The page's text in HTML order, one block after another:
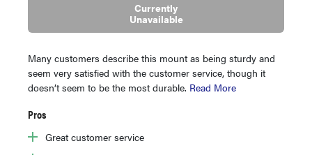
Currently
Unavailable
Many customers describe this mount as being sturdy and
seem very satisfied with the customer service, though it
doesn’t seem to be the most durable. Read More
Pros
Great customer service